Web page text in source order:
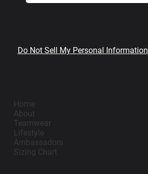
Home
About
Teamwear
Lifestyle
Ambassadors
Sizing Chart
Do Not Sell My Personal Information